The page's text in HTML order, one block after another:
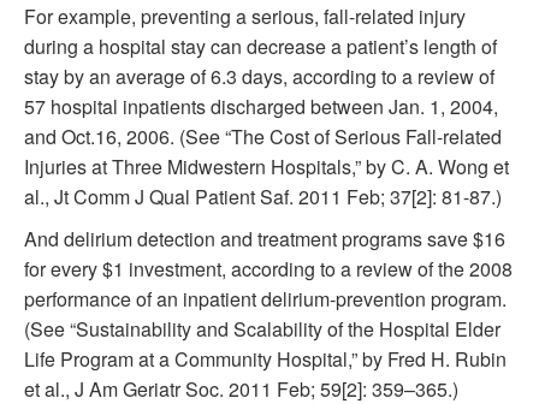
For example, preventing a serious, fall-related injury
during a hospital stay can decrease a patient’s length of
stay by an average of 6.3 days, according to a review of
57 hospital inpatients discharged between Jan. 1, 2004,
and Oct.16, 2006. (See “The Cost of Serious Fall-related
Injuries at Three Midwestern Hospitals,” by C. A. Wong et
al., Jt Comm J Qual Patient Saf. 2011 Feb; 37[2]: 81-87.)
And delirium detection and treatment programs save $16
for every $1 investment, according to a review of the 2008
performance of an inpatient delirium-prevention program.
(See “Sustainability and Scalability of the Hospital Elder
Life Program at a Community Hospital,” by Fred H. Rubin
et al., J Am Geriatr Soc. 2011 Feb; 59[2]: 359–365.)